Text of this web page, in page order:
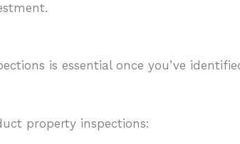
is essential once you’ve
property inspections: